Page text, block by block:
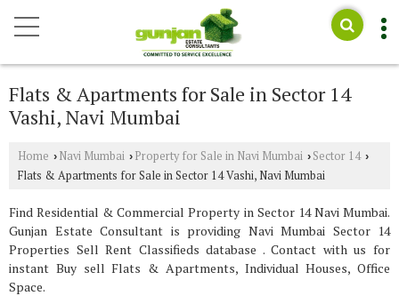
Flats & Apartments for Sale in Sector 14
Vashi, Navi Mumbai
Home › Navi Mumbai › Property for Sale in Navi Mumbai › Sector 14 ›
Flats & Apartments for Sale in Sector 14 Vashi, Navi Mumbai
Find Residential & Commercial Property in Sector 14 Navi Mumbai.
Gunjan Estate Consultant is providing Navi Mumbai Sector 14
Properties Sell Rent Classifieds database . Contact with us for
instant Buy sell Flats & Apartments, Individual Houses, Office
Space.